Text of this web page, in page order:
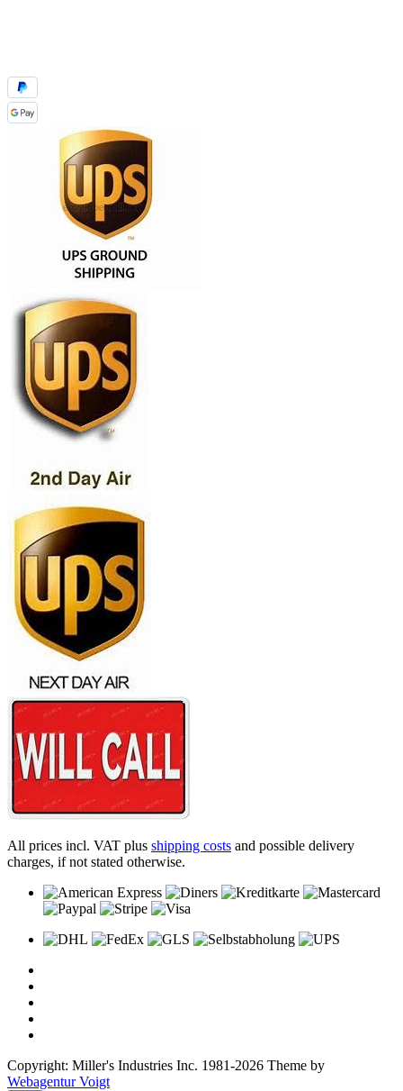
All prices incl. VAT plus shipping costs and possible delivery
charges, if not stated otherwise.
Copyright: Miller's Industries Inc. 1981-2026 Theme by
Webagentur Voigt